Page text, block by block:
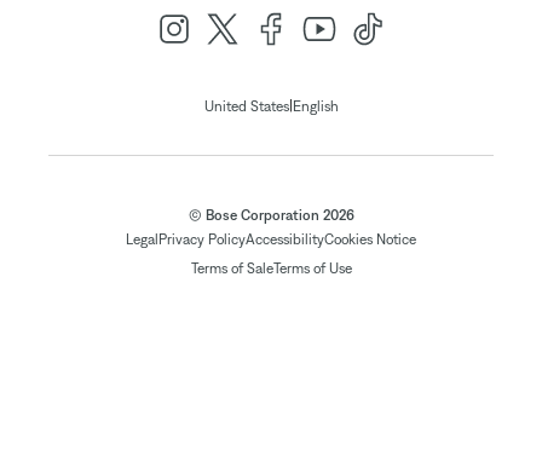
United States| English
© Bose Corporation 2026
Legal Privacy PolicyAccessibilityCookies Notice
Terms of SaleTerms of Use